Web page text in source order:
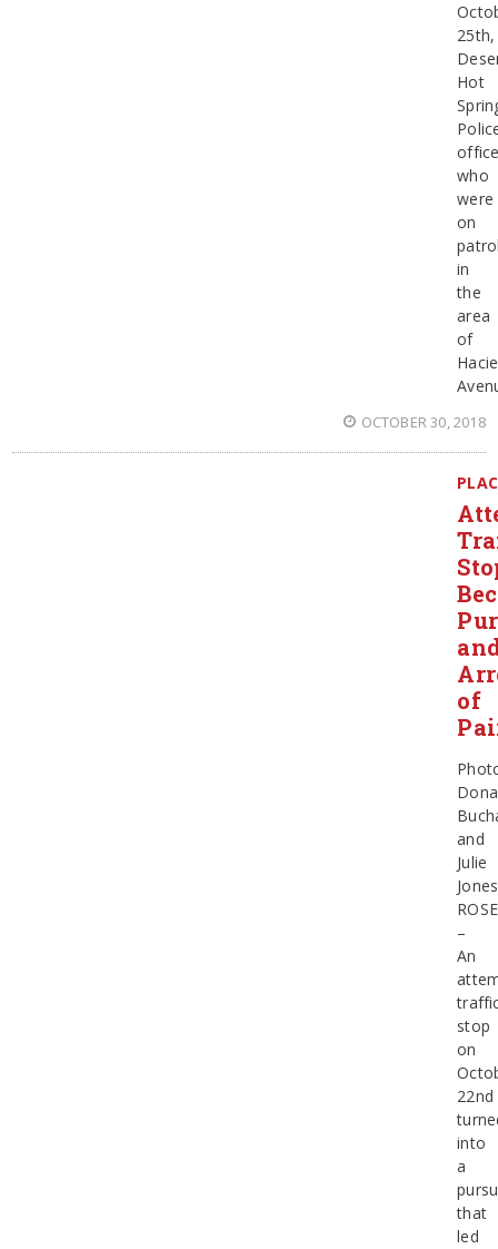
25th,
Hot
who
were
on
in
the
area
of
OCTOBER 30, 2018
of
and
Julie
Jones
–
An
stop
on
22nd
into
a
that
led